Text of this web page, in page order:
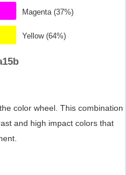
Magenta (37%)
Yellow (64%)
color wheel. This combination
and high impact colors that